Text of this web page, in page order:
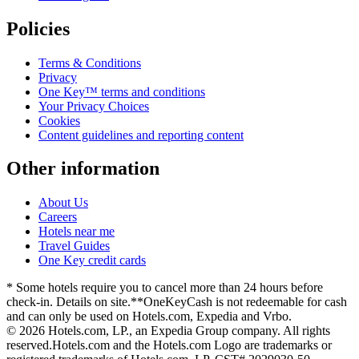
Policies
Terms & Conditions
Privacy
One Key™ terms and conditions
Your Privacy Choices
Cookies
Content guidelines and reporting content
Other information
About Us
Careers
Hotels near me
Travel Guides
One Key credit cards
* Some hotels require you to cancel more than 24 hours before
check-in. Details on site.**OneKeyCash is not redeemable for cash
and can only be used on Hotels.com, Expedia and Vrbo.
© 2026 Hotels.com, LP., an Expedia Group company. All rights
reserved.Hotels.com and the Hotels.com Logo are trademarks or